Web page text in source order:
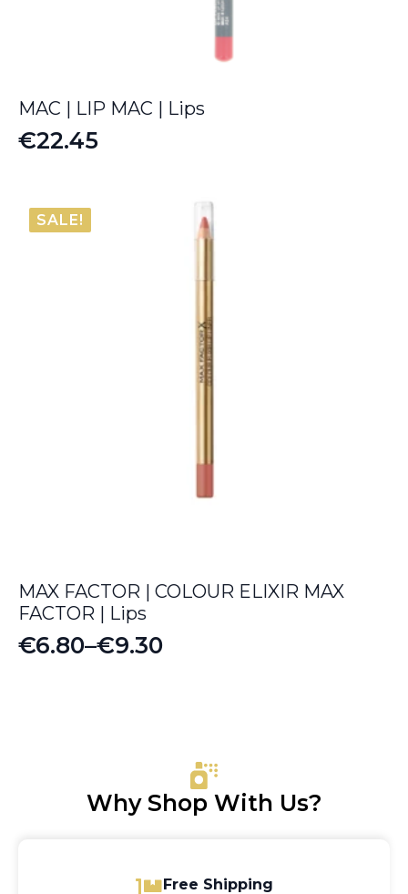
MAC | LIP MAC | Lips
€22.45
SALE!
MAX FACTOR | COLOUR ELIXIR MAX
FACTOR | Lips
€6.80–€9.30
Price
Why Shop With Us?
Free Shipping